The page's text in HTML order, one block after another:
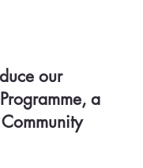
our
a